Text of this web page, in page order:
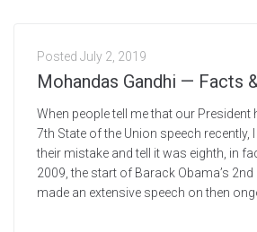
Posted July 2, 2019
Mohandas Gandhi — Facts
When people tell me that our President
7th State of the Union speech recently,
their mistake and tell it was eighth, in
2009, the start of Barack Obama’s
made an extensive speech on then